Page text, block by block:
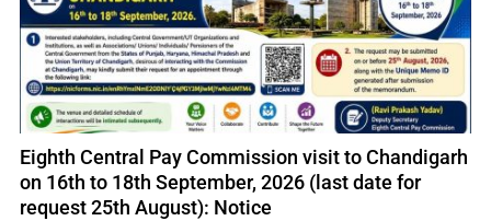
Eighth Central Pay Commission visit to Chandigarh
on 16th to 18th September, 2026 (last date for
request 25th August): Notice